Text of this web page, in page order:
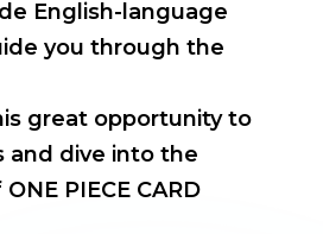
English-language
you through the
great opportunity to
and dive into the
PIECE CARD